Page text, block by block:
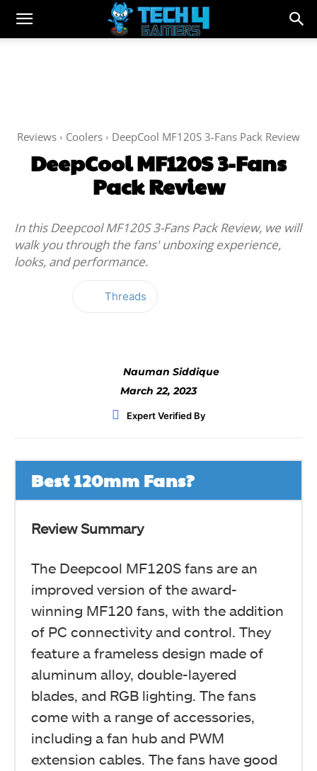
Reviews Coolers DeepCool MF120S 3-Fans Pack Review
DeepCool MF120S 3-Fans
Pack Review
In this Deepcool MF120S 3-Fans Pack Review, we will
walk you through the fans' unboxing experience,
looks, and performance.
Threads
Nauman Siddique
March 22, 2023
Expert Verified By
Best 120mm Fans?
Review Summary
The Deepcool MF120S fans are an
improved version of the award-
winning MF120 fans, with the addition
of PC connectivity and control. They
feature a frameless design made of
aluminum alloy, double-layered
blades, and RGB lighting. The fans
come with a range of accessories,
including a fan hub and PWM
extension cables. The fans have good